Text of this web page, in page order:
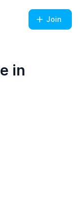
Join
in